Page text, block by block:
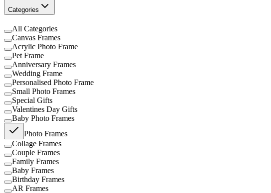
Categories
All Categories
Canvas Frames
Acrylic Photo Frame
Pet Frame
Anniversary Frames
Wedding Frame
Personalised Photo Frame
Small Photo Frames
Special Gifts
Valentines Day Gifts
Baby Photo Frames
Photo Frames
Collage Frames
Couple Frames
Family Frames
Baby Frames
Birthday Frames
AR Frames